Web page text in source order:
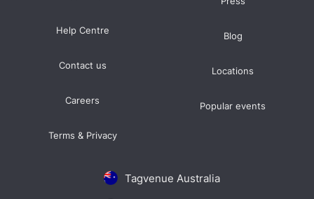
Tagvenue Australia
Help Centre
Contact us
Careers
Terms & Privacy
Blog
Locations
Popular events